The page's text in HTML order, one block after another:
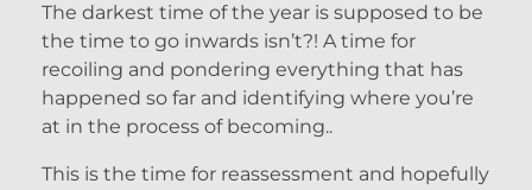
The darkest time of the year is supposed to be
the time to go inwards isn’t?! A time for
recoiling and pondering everything that has
happened so far and identifying where you’re
at in the process of becoming..
This is the time for reassessment and hopefully